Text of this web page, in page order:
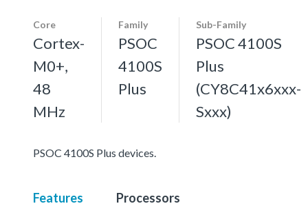
Core
Cortex-
M0+,
48
MHz
Family
PSOC
4100S
Plus
Sub-Family
PSOC 4100S
Plus
(CY8C41x6xxx-
Sxxx)
PSOC 4100S Plus devices.
Features Processors